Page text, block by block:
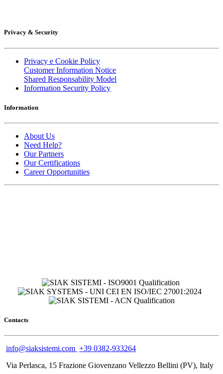
Privacy & Security
Privacy e Cookie Policy
Customer Information Notice
Shared Responsability Model
Information Security Policy
Information
About Us
Need Help?
Our Partners
Our Certifications
Career Opportunities
Contacts
info@siaksistemi.com +39 0382-933264
Via Perlasca, 15 Frazione Giovenzano Vellezzo Bellini (PV), Italy